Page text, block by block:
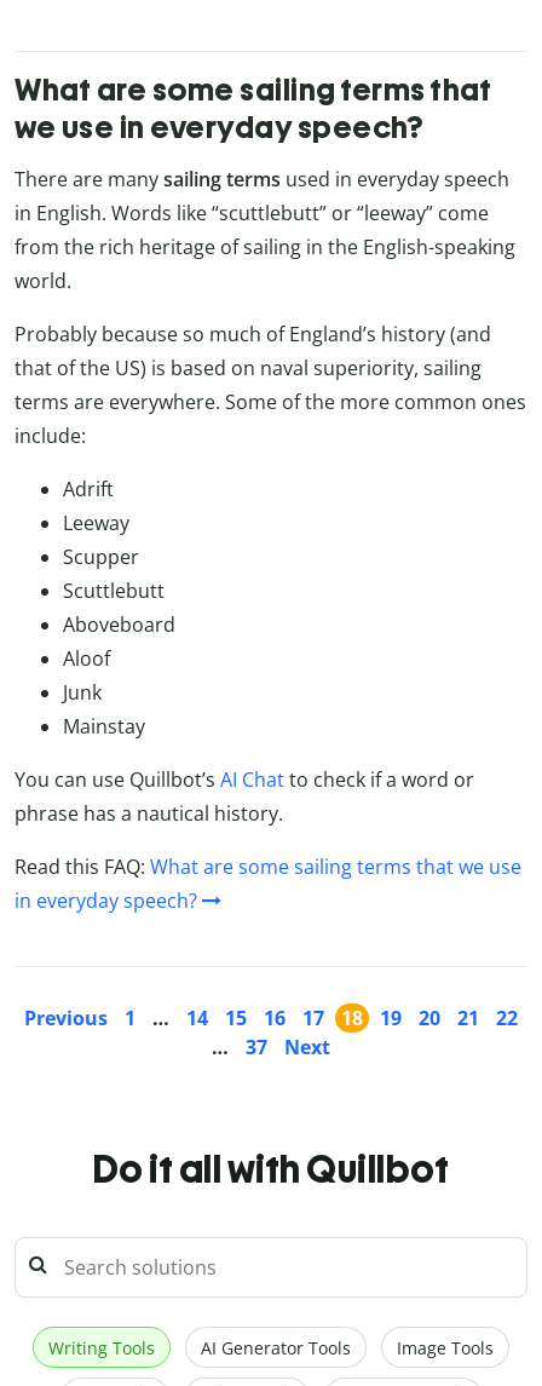
What are some sailing terms that
we use in everyday speech?
There are manysailing terms used in everyday speech
in English. Words like “scuttlebutt” or “leeway” come
from the rich heritage of sailing in the English-speaking
world.
Probably because so much of England’s history (and
that of the US) is based on naval superiority, sailing
terms are everywhere. Some of the more common ones
include:
Adrift
Leeway
Scupper
Scuttlebutt
Aboveboard
Aloof
Junk
Mainstay
You can use Quillbot’s AI Chatto check if a word or
phrase has a nautical history.
Read this FAQ: What are some sailing terms that we use
in everyday speech?
Previous 1 … 14 15 16 17 18 19 20 21
22
…
37 Next
Do it all with Quillbot
Writing Tools AI Generator Tools Image Tools